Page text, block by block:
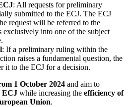
: All requests for preliminary
submitted to the ECJ. The ECJ
request will be referred to the
into one of the subject
: If a preliminary ruling within the
raises a fundamental question, the
it to the ECJ for a decision.
1 October 2024 and aim to
ECJ while increasing the efficiency of
Union.